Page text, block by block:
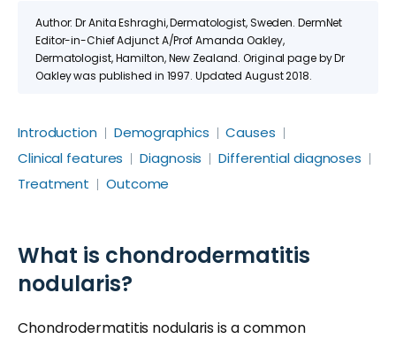
Author: Dr Anita Eshraghi, Dermatologist, Sweden. DermNet
Editor-in-Chief Adjunct A/Prof Amanda Oakley,
Dermatologist, Hamilton, New Zealand. Original page by Dr
Oakley was published in 1997. Updated August 2018.
Introduction Demographics
Causes
Clinical features
Diagnosis
Differential diagnoses
Treatment
Outcome
What is chondrodermatitis
nodularis?
Chondrodermatitis nodularis is a common